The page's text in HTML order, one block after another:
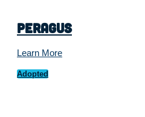
Peragus
Learn More
Adopted